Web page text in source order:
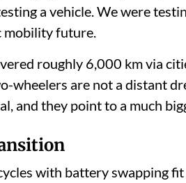
a vehicle. We were
mobility future.
roughly 6,000 km via
wheelers are not a distant
and they point to a much
with battery swapping